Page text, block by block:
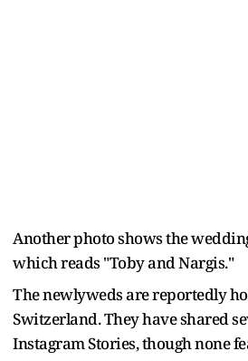
Another photo shows the
which reads "Toby and Nargis."
The newlyweds are reportedly
Switzerland. They have shared
Instagram Stories, though none